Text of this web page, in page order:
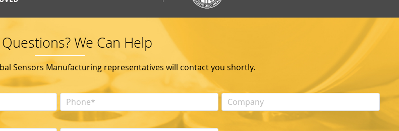
We Can Help
Sensors Manufacturing representatives will contact you shortly.